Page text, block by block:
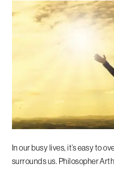
In our busy lives, it’s easy to
surrounds us. Philosopher